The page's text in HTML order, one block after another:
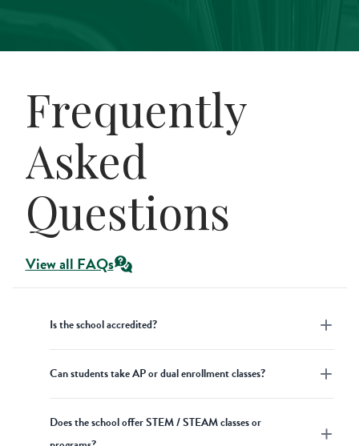
Frequently
Asked
Questions
View all FAQs
Is the school accredited?
Concordia Academy is a well-established
by Cognia and the National Lutheran
Can students take AP or dual enrollment classes?
At Concordia Academy, we do not offer
Does the school offer STEM / STEAM classes or